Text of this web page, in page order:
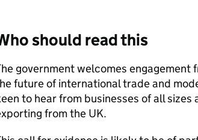
should read this
government welcomes engagement
future of international trade and
to hear from businesses of all
from the UK.